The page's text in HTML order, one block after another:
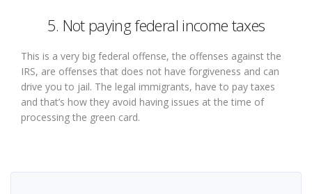
5. Not paying federal income taxes
This is a very big federal offense, the offenses against the
IRS, are offenses that does not have forgiveness and can
drive you to jail. The legal immigrants, have to pay taxes
and that’s how they avoid having issues at the time of
processing the green card.